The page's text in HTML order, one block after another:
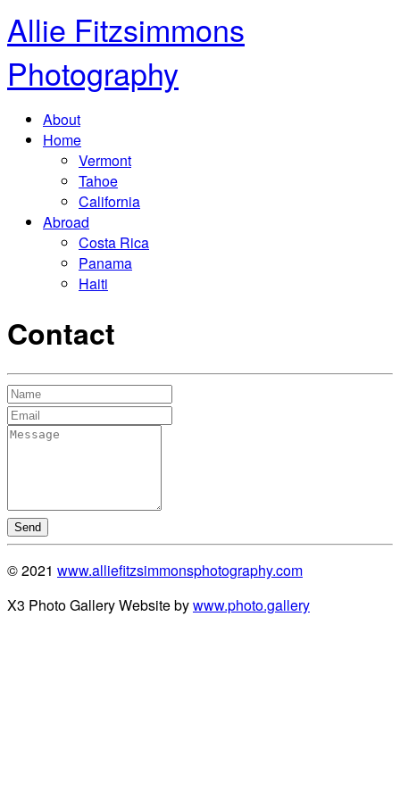
Allie Fitzsimmons
Photography
About
Home
Vermont
Tahoe
California
Abroad
Costa Rica
Panama
Haiti
Contact
Send
© 2021 www.alliefitzsimmonsphotography.com
X3 Photo Gallery Website bywww.photo.gallery